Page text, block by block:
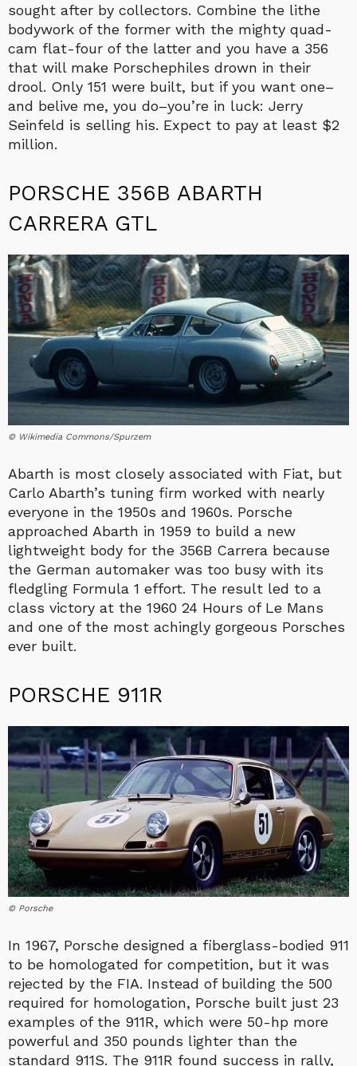
sought after by collectors. Combine the lithe
bodywork of the former with the mighty quad-
cam flat-four of the latter and you have a 356
that will make Porschephiles drown in their
drool. Only 151 were built, but if you want one–
and belive me, you do–you’re in luck: Jerry
Seinfeld is selling his. Expect to pay at least $2
million.
PORSCHE 356B ABARTH
CARRERA GTL
© Wikimedia Commons/Spurzem
Abarth is most closely associated with Fiat, but
Carlo Abarth’s tuning firm worked with nearly
everyone in the 1950s and 1960s. Porsche
approached Abarth in 1959 to build a new
lightweight body for the 356B Carrera because
the German automaker was too busy with its
fledgling Formula 1 effort. The result led to a
class victory at the 1960 24 Hours of Le Mans
and one of the most achingly gorgeous Porsches
ever built.
PORSCHE 911R
© Porsche
In 1967, Porsche designed a fiberglass-bodied 911
to be homologated for competition, but it was
rejected by the FIA. Instead of building the 500
required for homologation, Porsche built just 23
examples of the 911R, which were 50-hp more
powerful and 350 pounds lighter than the
standard 911S. The 911R found success in rally,